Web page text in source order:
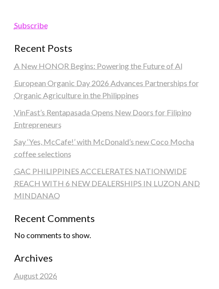
Subscribe
Recent Posts
A New HONOR Begins: Powering the Future of AI
European Organic Day 2026 Advances Partnerships for
Organic Agriculture in the Philippines
VinFast’s Rentapasada Opens New Doors for Filipino
Entrepreneurs
Say ‘Yes, McCafe!’ with McDonald’s new Coco Mocha
coffee selections
GAC PHILIPPINES ACCELERATES NATIONWIDE
REACH WITH 6 NEW DEALERSHIPS IN LUZON AND
MINDANAO
Recent Comments
No comments to show.
Archives
August 2026